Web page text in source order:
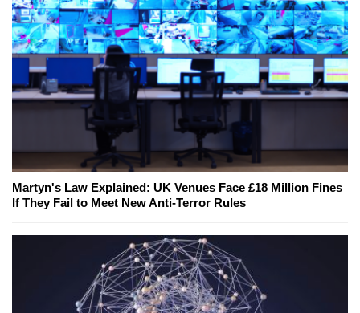
Martyn's Law Explained: UK Venues Face £18 Million Fines
If They Fail to Meet New Anti-Terror Rules